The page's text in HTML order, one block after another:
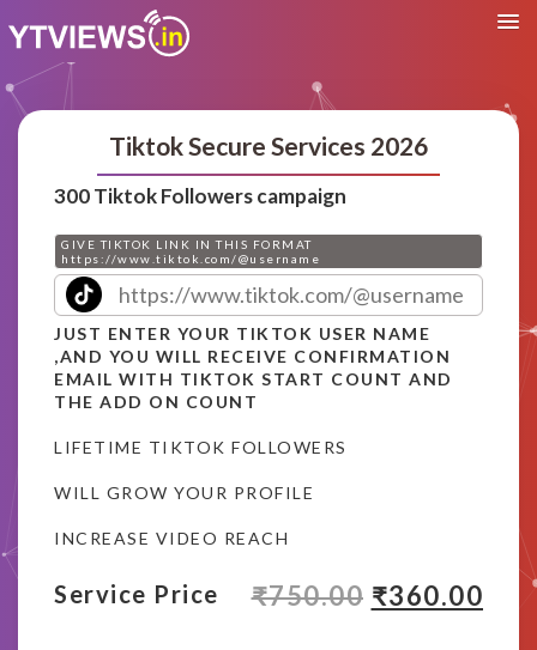
Tiktok Secure Services 2026
300 Tiktok Followers campaign
GIVE TIKTOK LINK IN THIS FORMAT
https://www.tiktok.com/@username
JUST ENTER YOUR TIKTOK USER NAME
,AND YOU WILL RECEIVE CONFIRMATION
EMAIL WITH TIKTOK START COUNT AND
THE ADD ON COUNT
LIFETIME TIKTOK FOLLOWERS
WILL GROW YOUR PROFILE
INCREASE VIDEO REACH
Service Price ₹750.00 ₹360.00